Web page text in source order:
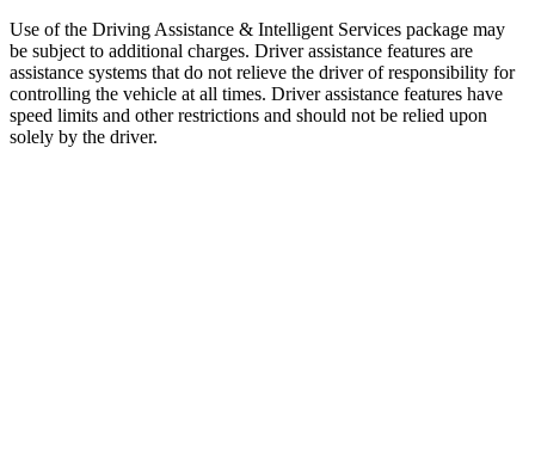
Use of the Driving Assistance & Intelligent Services package may
be subject to additional charges. Driver assistance features are
assistance systems that do not relieve the driver of responsibility for
controlling the vehicle at all times. Driver assistance features have
speed limits and other restrictions and should not be relied upon
solely by the driver.